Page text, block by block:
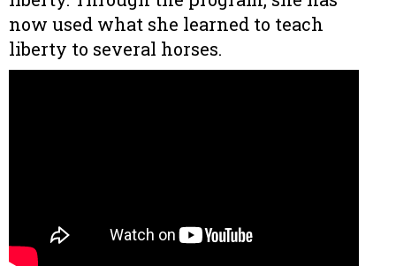
now used what she learned to teach
liberty to several horses.